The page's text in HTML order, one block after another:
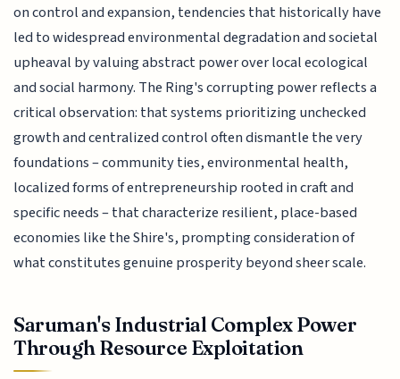
on control and expansion, tendencies that historically have
led to widespread environmental degradation and societal
upheaval by valuing abstract power over local ecological
and social harmony. The Ring's corrupting power reflects a
critical observation: that systems prioritizing unchecked
growth and centralized control often dismantle the very
foundations – community ties, environmental health,
localized forms of entrepreneurship rooted in craft and
specific needs – that characterize resilient, place-based
economies like the Shire's, prompting consideration of
what constitutes genuine prosperity beyond sheer scale.
Saruman's Industrial Complex Power
Through Resource Exploitation